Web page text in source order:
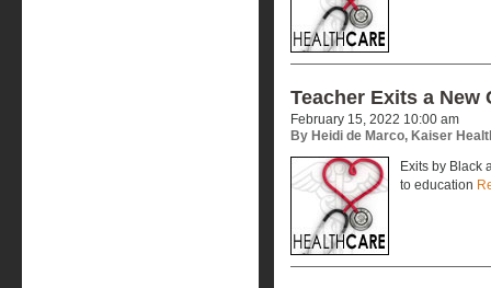
Teacher Exits a New
February 15, 2022 10:00 am
By Heidi de Marco, Kaiser
Exits by Black
to education